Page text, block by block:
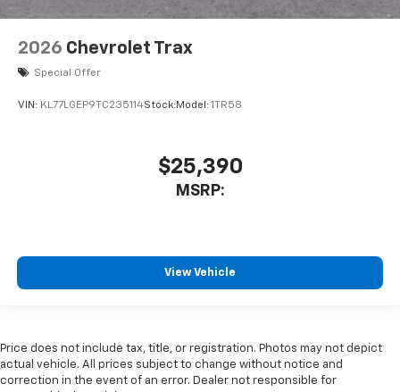
2026 Chevrolet Trax
Special Offer
VIN: KL77LGEP9TC235114Stock: Model: 1TR58
$25,390
MSRP:
View Vehicle
Price does not include tax, title, or registration. Photos may not depict
actual vehicle. All prices subject to change without notice and
correction in the event of an error. Dealer not responsible for